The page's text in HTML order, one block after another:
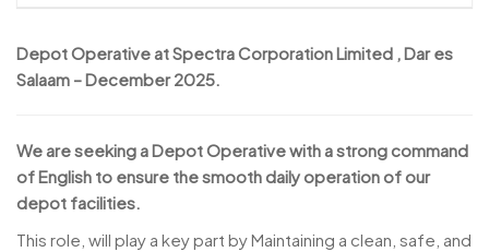
Depot Operative at Spectra Corporation Limited , Dar es
Salaam – December 2025.
We are seeking a Depot Operative with a strong command
of English to ensure the smooth daily operation of our
depot facilities.
This role, will play a key part by Maintaining a clean, safe, and